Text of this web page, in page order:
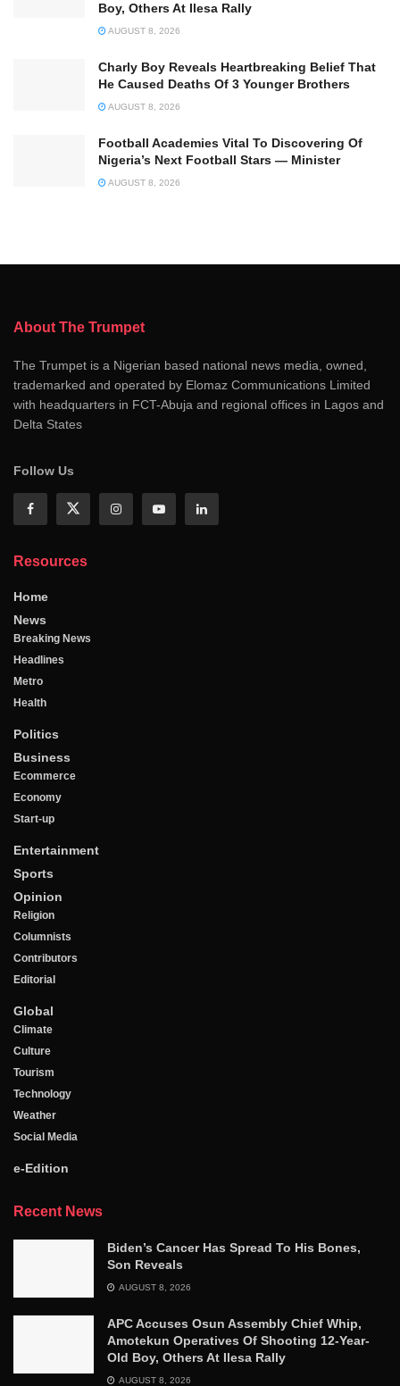
Boy, Others At Ilesa Rally
AUGUST 8, 2026
Charly Boy Reveals Heartbreaking Belief That
He Caused Deaths Of 3 Younger Brothers
AUGUST 8, 2026
Football Academies Vital To Discovering Of
Nigeria’s Next Football Stars — Minister
AUGUST 8, 2026
About The Trumpet
The Trumpet is a Nigerian based national news media, owned,
trademarked and operated by Elomaz Communications Limited
with headquarters in FCT-Abuja and regional offices in Lagos and
Delta States
Follow Us
Resources
Home
News
Breaking News
Headlines
Metro
Health
Politics
Business
Ecommerce
Economy
Start-up
Entertainment
Sports
Opinion
Religion
Columnists
Contributors
Editorial
Global
Climate
Culture
Tourism
Technology
Weather
Social Media
e-Edition
Recent News
Biden’s Cancer Has Spread To His Bones,
Son Reveals
AUGUST 8, 2026
APC Accuses Osun Assembly Chief Whip,
Amotekun Operatives Of Shooting 12-Year-
Old Boy, Others At Ilesa Rally
AUGUST 8, 2026